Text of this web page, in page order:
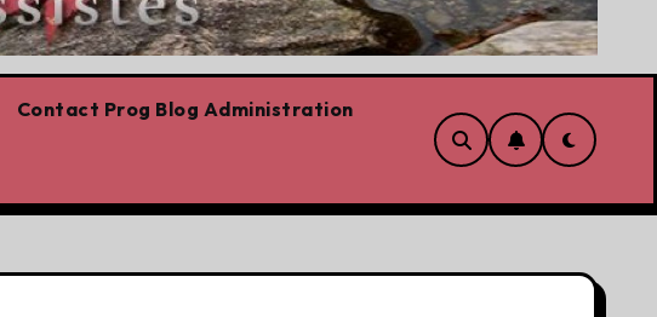
Contact Prog Blog Administration